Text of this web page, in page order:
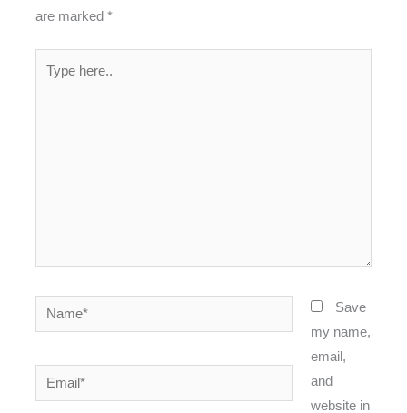
are marked*
Name*
Email*
Save
my name,
email,
and
website in